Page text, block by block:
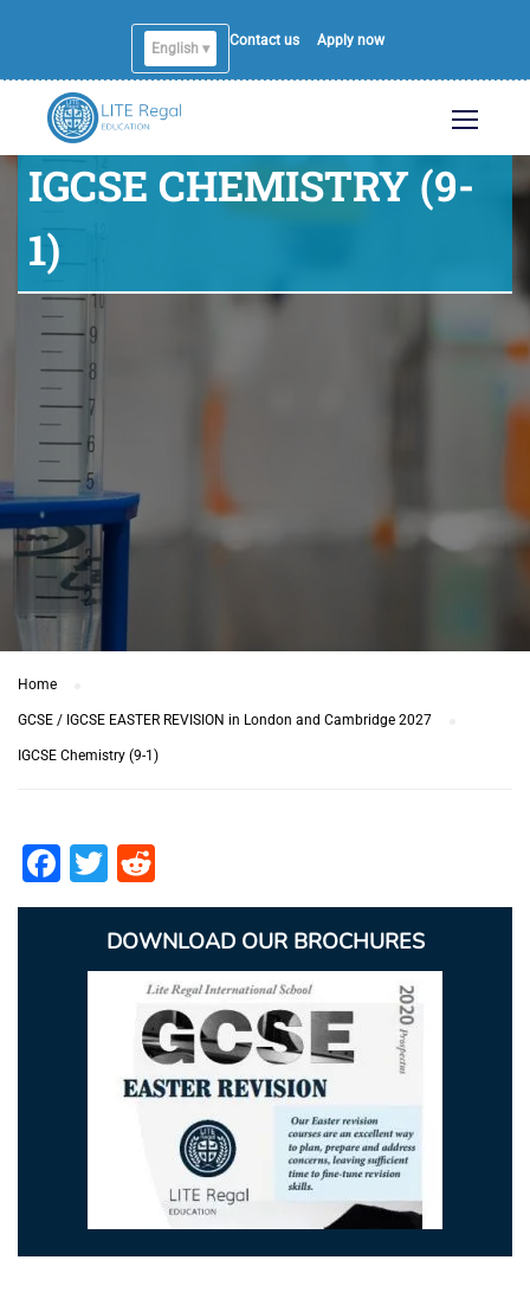
English ▾
Contact us Apply now
IGCSE CHEMISTRY (9-
1)
Home
GCSE / IGCSE EASTER REVISION in London and Cambridge 2027
IGCSE Chemistry (9-1)
Facebook
Twitter
DOWNLOAD OUR BROCHURES